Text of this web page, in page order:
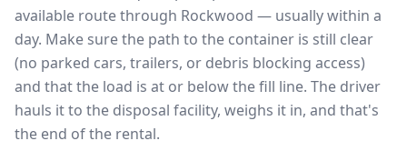
available route through Rockwood — usually within a
day. Make sure the path to the container is still clear
(no parked cars, trailers, or debris blocking access)
and that the load is at or below the fill line. The driver
hauls it to the disposal facility, weighs it in, and that's
the end of the rental.